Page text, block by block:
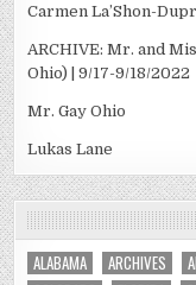
Carmen La’Shon-
ARCHIVE: Mr. and
Ohio) | 9/17-9/18/2022
Mr. Gay Ohio
Lukas Lane
ALABAMA ARCHIVES